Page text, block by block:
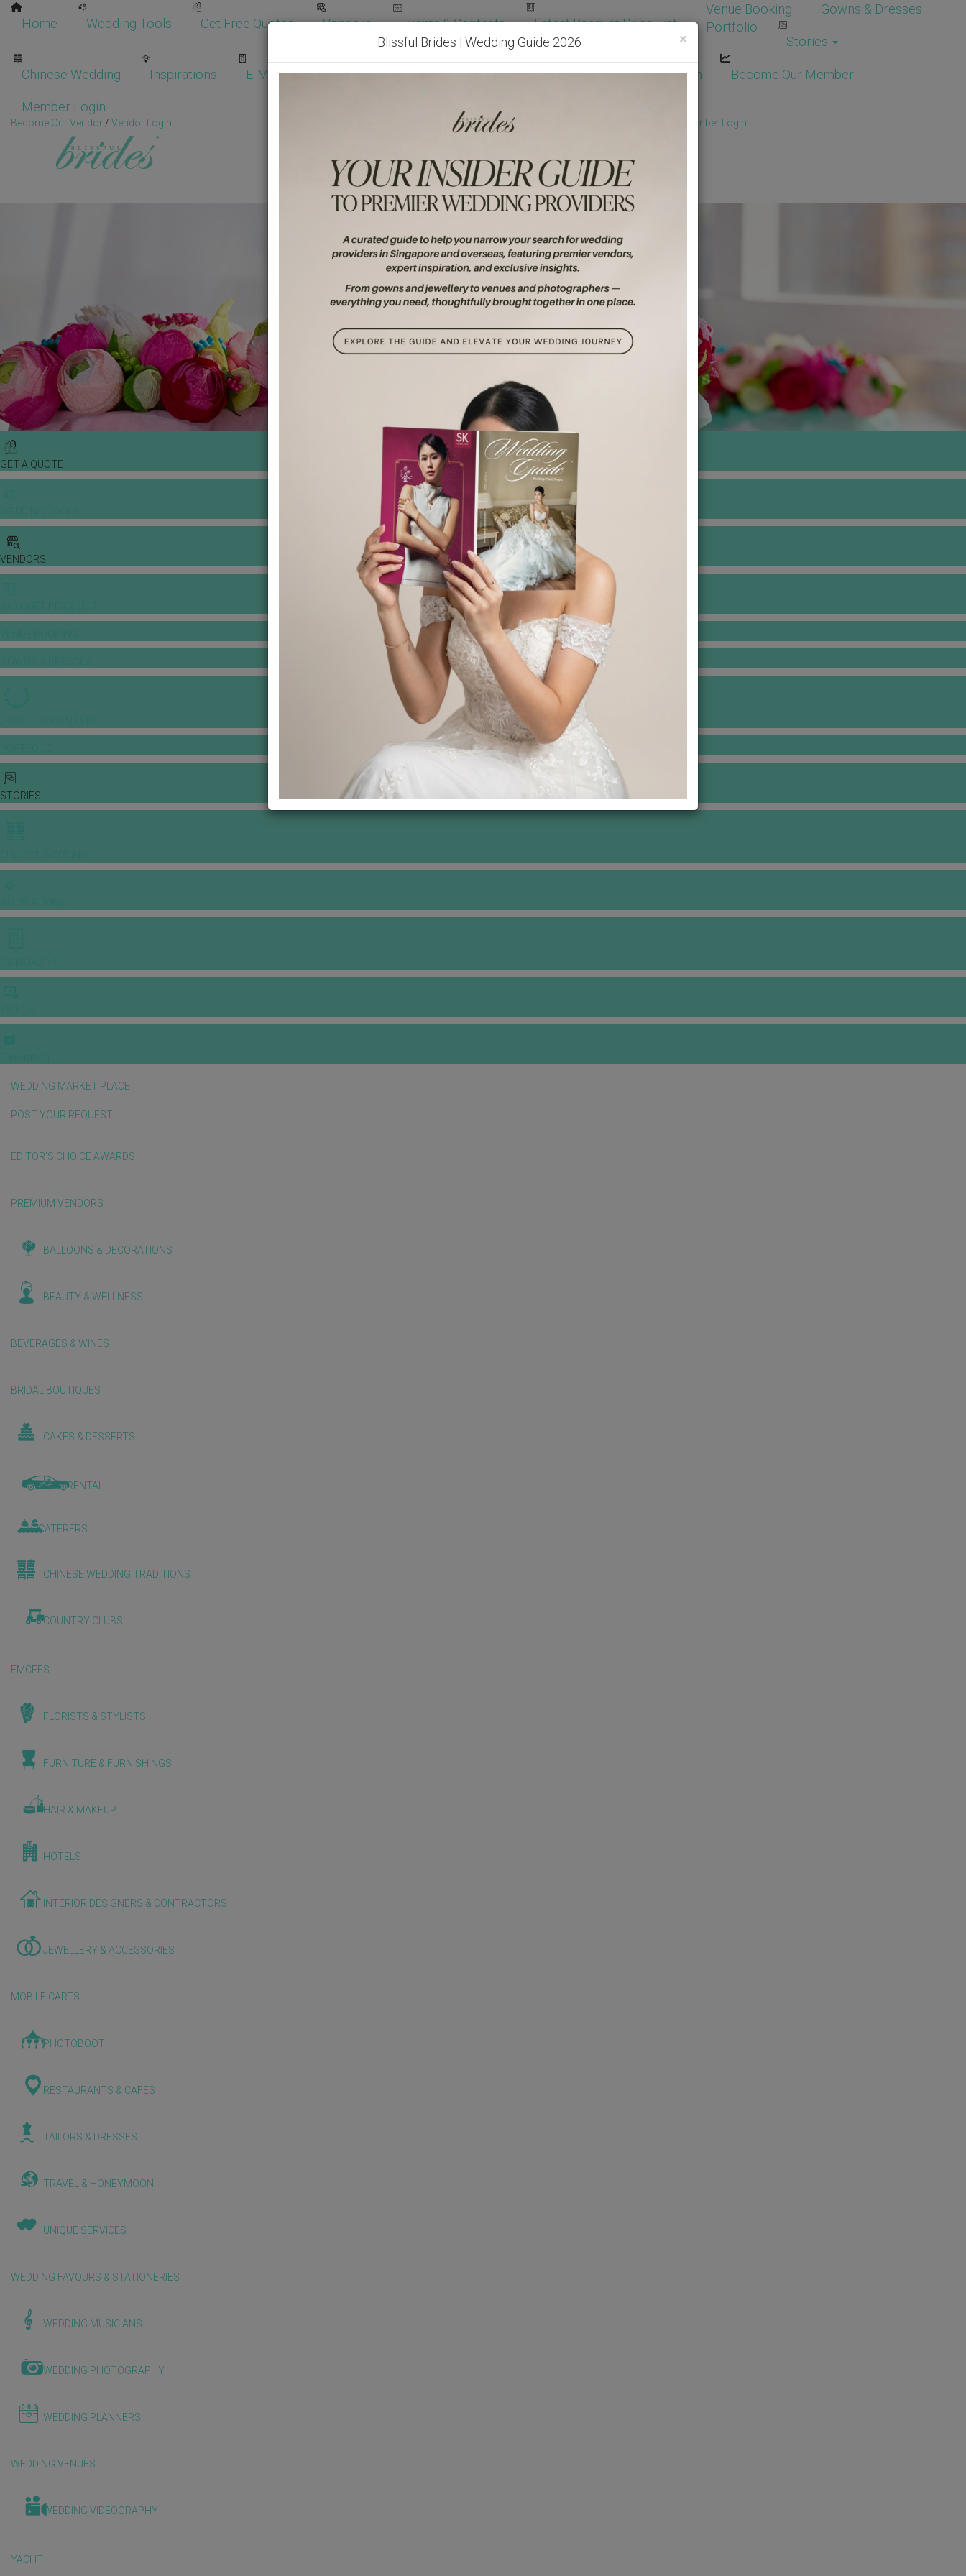
Home Wedding Tools Get Free Quotes Vendors Events & Contests Latest Banquet Price List
Venue Booking
Gowns & Dresses
Portfolio
Stories
Chinese Wedding Inspirations E-Magazine Wedding Packages Become Our Vendor Vendor Login Become Our Member
Member Login
Become Our Vendor / Vendor Login Get Free Quotes! Member Login
GET A QUOTE
VENDORS
STORIES
WEDDING MARKET PLACE
POST YOUR REQUEST
EDITOR'S CHOICE AWARDS
PREMIUM VENDORS
BALLOONS & DECORATIONS
BEAUTY & WELLNESS
BEVERAGES & WINES
BRIDAL BOUTIQUES
CAKES & DESSERTS
CAR RENTAL
CATERERS
CHINESE WEDDING TRADITIONS
COUNTRY CLUBS
EMCEES
FLORISTS & STYLISTS
FURNITURE & FURNISHINGS
HAIR & MAKEUP
HOTELS
INTERIOR DESIGNERS & CONTRACTORS
JEWELLERY & ACCESSORIES
MOBILE CARTS
PHOTOBOOTH
RESTAURANTS & CAFES
TAILORS & DRESSES
TRAVEL & HONEYMOON
UNIQUE SERVICES
WEDDING FAVOURS & STATIONERIES
WEDDING MUSICIANS
WEDDING PHOTOGRAPHY
WEDDING PLANNERS
WEDDING VENUES
WEDDING VIDEOGRAPHY
YACHT
×
Blissful Brides | Wedding Guide 2026